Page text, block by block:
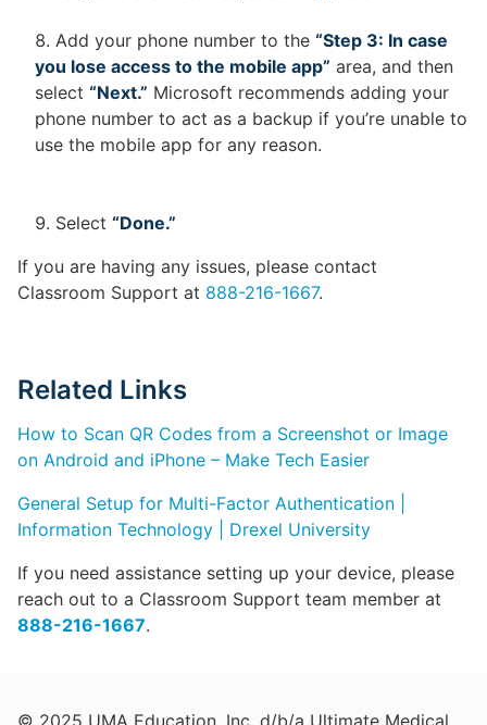
Add your phone number to the “Step 3: In case
you lose access to the mobile app” area, and then
select “Next.” Microsoft recommends adding your
phone number to act as a backup if you’re unable to
use the mobile app for any reason.
Select “Done.”
If you are having any issues, please contact
Classroom Support at 888-216-1667.
Related Links
How to Scan QR Codes from a Screenshot or Image
on Android and iPhone – Make Tech Easier
General Setup for Multi-Factor Authentication |
Information Technology | Drexel University
If you need assistance setting up your device, please
reach out to a Classroom Support team member at
888-216-1667.
© 2025 UMA Education, Inc. d/b/a Ultimate Medical